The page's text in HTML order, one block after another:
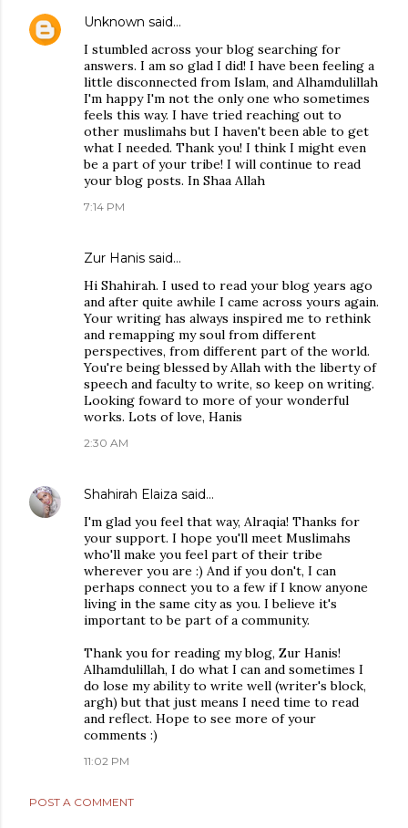
Unknown said…
I stumbled across your blog searching for
answers. I am so glad I did! I have been feeling a
little disconnected from Islam, and Alhamdulillah
I'm happy I'm not the only one who sometimes
feels this way. I have tried reaching out to
other muslimahs but I haven't been able to get
what I needed. Thank you! I think I might even
be a part of your tribe! I will continue to read
your blog posts. In Shaa Allah
7:14 PM
Zur Hanis said…
Hi Shahirah. I used to read your blog years ago
and after quite awhile I came across yours again.
Your writing has always inspired me to rethink
and remapping my soul from different
perspectives, from different part of the world.
You're being blessed by Allah with the liberty of
speech and faculty to write, so keep on writing.
Looking foward to more of your wonderful
works. Lots of love, Hanis
2:30 AM
Shahirah Elaiza said…
I'm glad you feel that way, Alraqia! Thanks for
your support. I hope you'll meet Muslimahs
who'll make you feel part of their tribe
wherever you are :) And if you don't, I can
perhaps connect you to a few if I know anyone
living in the same city as you. I believe it's
important to be part of a community.
Thank you for reading my blog, Zur Hanis!
Alhamdulillah, I do what I can and sometimes I
do lose my ability to write well (writer's block,
argh) but that just means I need time to read
and reflect. Hope to see more of your
comments :)
11:02 PM
POST A COMMENT